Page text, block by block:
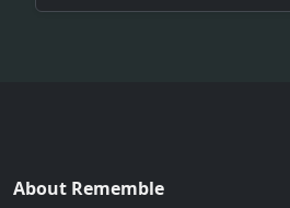
About Rememble